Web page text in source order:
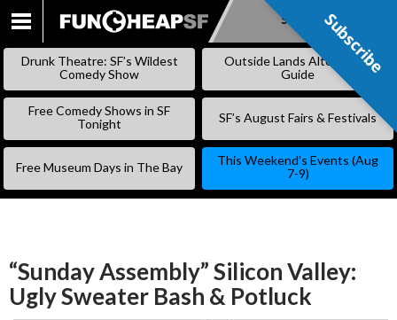
SKIP
Subscribe
Drunk Theatre: SF’s Wildest
Comedy Show
Outside Lands Alternative
Guide
Free Comedy Shows in SF
Tonight
SF’s August Fairs & Festivals
Free Museum Days in The Bay
This Weekend’s Events (Aug
7-9)
“Sunday Assembly” Silicon Valley:
Ugly Sweater Bash & Potluck
Subscribe